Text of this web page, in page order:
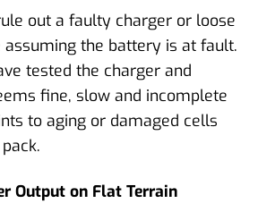
out a faulty charger or loose
assuming the battery is at fault.
tested the charger and
fine, slow and incomplete
to aging or damaged cells
Output on Flat Terrain